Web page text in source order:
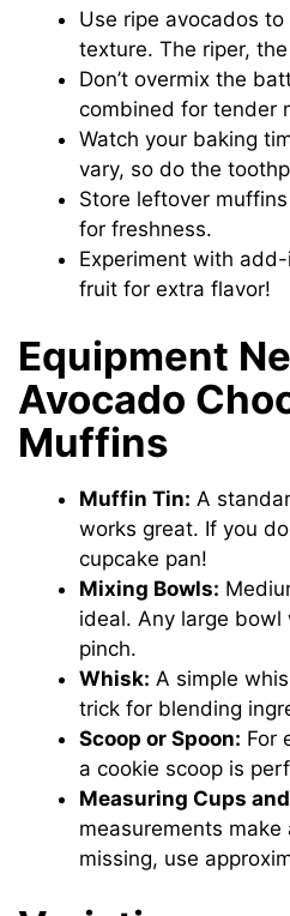
Use ripe avocados
texture. The riper,
Don’t overmix the
combined for tender
Watch your baking
vary, so do the
Store leftover
for freshness.
Experiment with
fruit for extra flavor!
Equipment
Avocado
Muffins
Muffin Tin: A
works great. If you
cupcake pan!
Mixing Bowls:
ideal. Any large bowl
pinch.
Whisk: A simple
trick for blending
Scoop or Spoon: For
a cookie scoop is
Measuring Cups
measurements
missing, use